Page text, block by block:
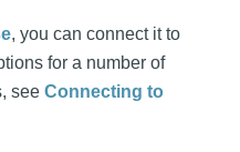
, you can connect it to
for a number of
see Connecting to